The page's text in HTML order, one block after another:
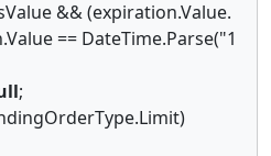
&& (expiration.Value.
== DateTime.Parse("1
;